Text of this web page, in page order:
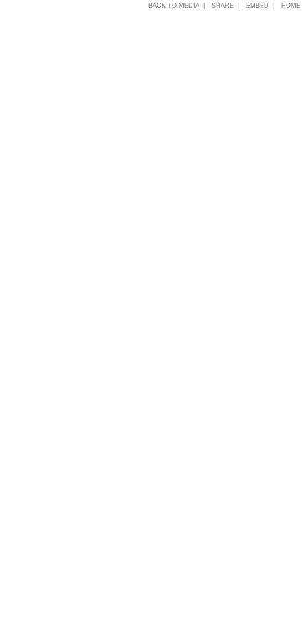
HOME
EMBED |
SHARE |
BACK TO MEDIA |